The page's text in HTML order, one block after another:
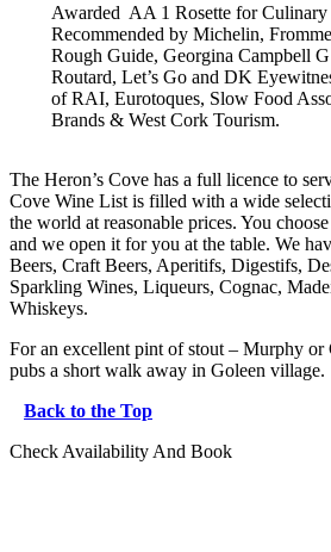
Awarded AA 1 Rosette for Culinary
Recommended by Michelin,
Rough Guide, Georgina Campbell
Routard, Let’s Go and DK
of RAI, Eurotoques, Slow Food
Brands & West Cork Tourism.
The Heron’s Cove has a full licence to
Cove Wine List is filled with a wide
the world at reasonable prices. You
and we open it for you at the table. We
Beers, Craft Beers, Aperitifs, Digestifs,
Sparkling Wines, Liqueurs, Cognac,
Whiskeys.
For an excellent pint of stout – Murphy or
pubs a short walk away in Goleen village.
Back to the Top
Check Availability And Book